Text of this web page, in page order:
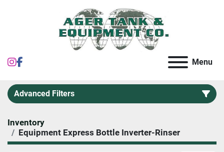
instagram Menu
Advanced Filters
Category
Inventory
Equipment Express Bottle Inverter-Rinser